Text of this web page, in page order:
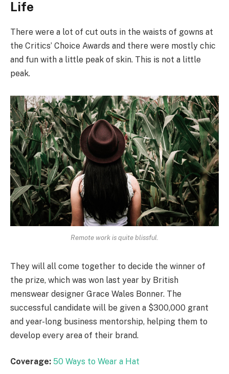
Life
There were a lot of cut outs in the waists of gowns at
the Critics’ Choice Awards and there were mostly chic
and fun with a little peak of skin. This is not a little
peak.
Remote work is quite blissful.
They will all come together to decide the winner of
the prize, which was won last year by British
menswear designer Grace Wales Bonner. The
successful candidate will be given a $300,000 grant
and year-long business mentorship, helping them to
develop every area of their brand.
Coverage: 50 Ways to Wear a Hat